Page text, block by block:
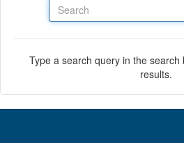
Type a search query in the
results.